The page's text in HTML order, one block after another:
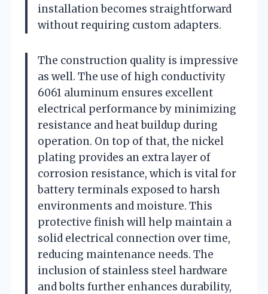
installation becomes straightforward
without requiring custom adapters.
The construction quality is impressive
as well. The use of high conductivity
6061 aluminum ensures excellent
electrical performance by minimizing
resistance and heat buildup during
operation. On top of that, the nickel
plating provides an extra layer of
corrosion resistance, which is vital for
battery terminals exposed to harsh
environments and moisture. This
protective finish will help maintain a
solid electrical connection over time,
reducing maintenance needs. The
inclusion of stainless steel hardware
and bolts further enhances durability,